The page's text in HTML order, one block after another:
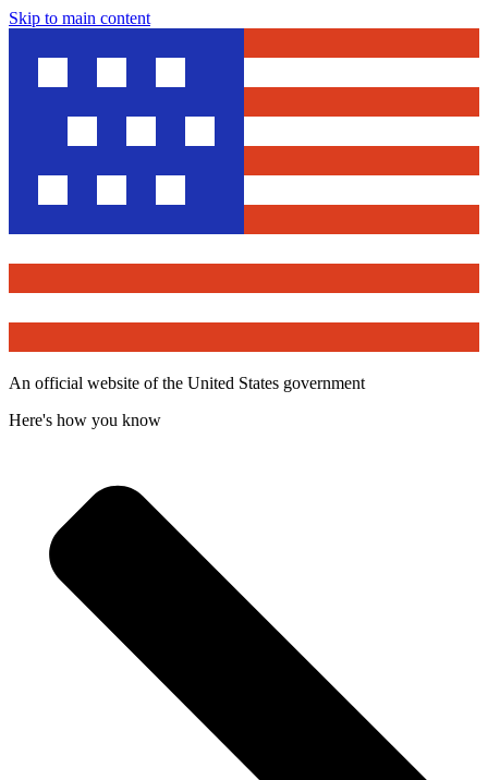
Skip to main content
An official website of the United States government
Here's how you know